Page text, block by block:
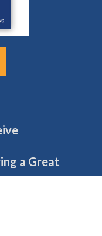
a Great